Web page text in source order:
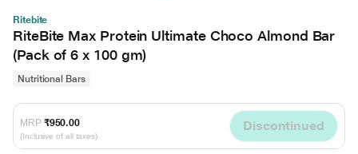
Ritebite
RiteBite Max Protein Ultimate Choco Almond Bar
(Pack of 6 x 100 gm)
Nutritional Bars
MRP ₹950.00
(Inclusive of all taxes)
Discontinued